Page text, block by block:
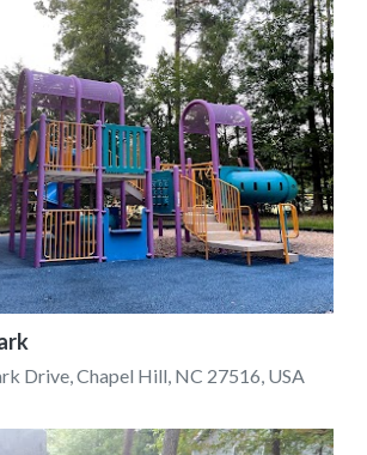
Drive, Chapel Hill, NC 27516, USA